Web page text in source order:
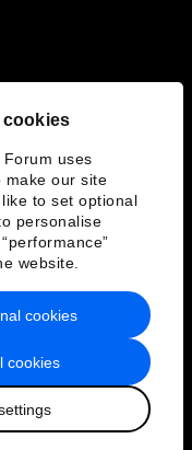
uses
make our site
to set optional
personalise
website.
cookies
cookies
Service
Forum